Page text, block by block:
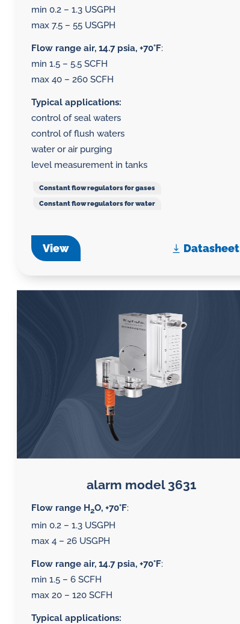
min 0.2 – 1.3 USGPH
max 7.5 – 55 USGPH
Flow range air, 14.7 psia, +70°F:
min 1.5 – 5.5 SCFH
max 40 – 260 SCFH
Typical applications:
control of seal waters
control of flush waters
water or air purging
level measurement in tanks
Constant flow regulators for gases
Constant flow regulators for water
View Datasheet
alarm model 3631
Flow range H2O, +70°F:
min 0.2 – 1.3 USGPH
max 4 – 26 USGPH
Flow range air, 14.7 psia, +70°F:
min 1.5 – 6 SCFH
max 20 – 120 SCFH
Typical applications: